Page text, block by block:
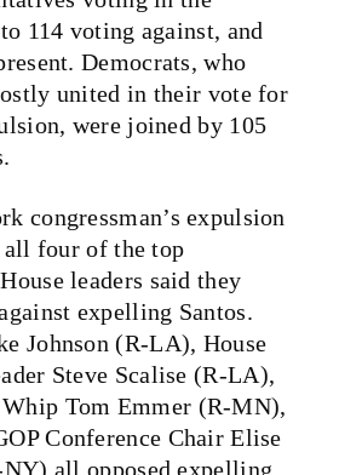
114 voting against, and
Democrats, who
united in their vote for
were joined by 105
congressman’s expulsion
all four of the top
leaders said they
expelling Santos.
Johnson (R-LA), House
Steve Scalise (R-LA),
Whip Tom Emmer (R-MN),
Conference Chair Elise
all opposed expelling